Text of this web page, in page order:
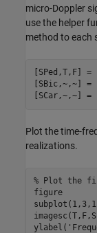
micro-Doppler
use the helper
method to each
[SPed,T,F] =
[SBic,~,~] =
[SCar,~,~] =
Plot the time-
realizations.
% Plot the
figure
ylabel(